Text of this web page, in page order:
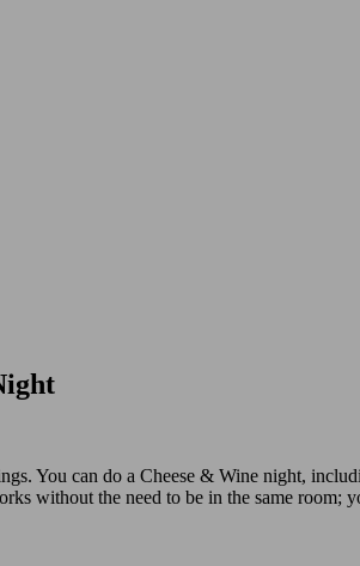
You can do a ‪Cheese & Wine‬ night,
without the need to be in the same room;